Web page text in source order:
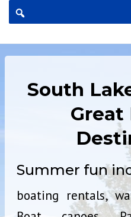
South
Great
Summer fun
boating rentals,